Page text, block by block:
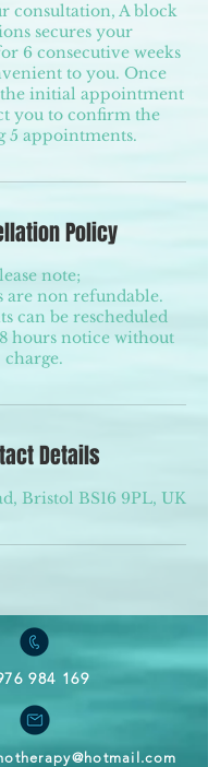
consultation, A block
secures your
6 consecutive weeks
to you. Once
the initial appointment
you to confirm the
5 appointments.
Policy
note;
are non refundable.
can be rescheduled
hours notice without
charge.
Details
Bristol BS16 9PL, UK
984 169